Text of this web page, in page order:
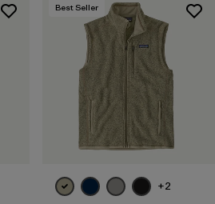
Best Seller
+2